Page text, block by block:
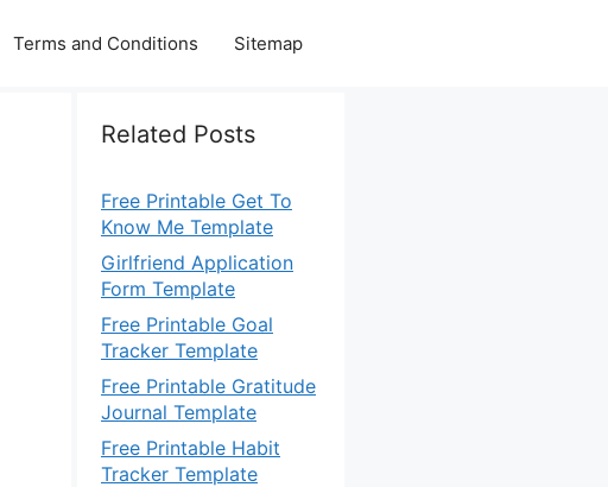
Terms and Conditions Sitemap
Related Posts
Free Printable Get To
Know Me Template
Girlfriend Application
Form Template
Free Printable Goal
Tracker Template
Free Printable Gratitude
Journal Template
Free Printable Habit
Tracker Template